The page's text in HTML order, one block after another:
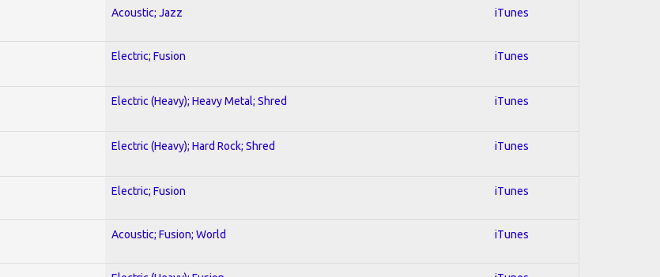
Acoustic; Jazz iTunes
Electric; Fusion iTunes
Electric (Heavy); Heavy Metal; Shred iTunes
Electric (Heavy); Hard Rock; Shred iTunes
Electric; Fusion iTunes
Acoustic; Fusion; World iTunes